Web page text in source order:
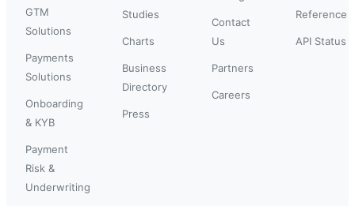
GTM
Solutions
Payments
Solutions
Onboarding
& KYB
Payment
Risk &
Underwriting
Studies
Charts
Business
Directory
Press
Contact
Us
Partners
Careers
Reference
API Status